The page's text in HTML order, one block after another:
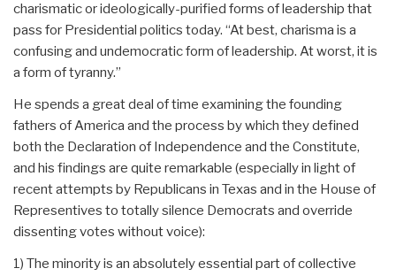
charismatic or ideologically-purified forms of leadership that
pass for Presidential politics today. “At best, charisma is a
confusing and undemocratic form of leadership. At worst, it is
a form of tyranny.”
He spends a great deal of time examining the founding
fathers of America and the process by which they defined
both the Declaration of Independence and the Constitute,
and his findings are quite remarkable (especially in light of
recent attempts by Republicans in Texas and in the House of
Representives to totally silence Democrats and override
dissenting votes without voice):
1) The minority is an absolutely essential part of collective